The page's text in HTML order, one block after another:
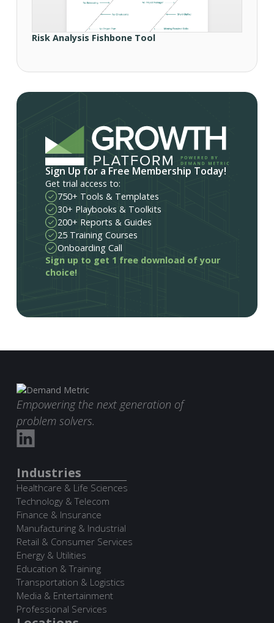
Risk Analysis Fishbone Tool
Sign Up for a Free Membership Today!
Get trial access to:
750+ Tools & Templates
30+ Playbooks & Toolkits
200+ Reports & Guides
25 Training Courses
Onboarding Call
Sign up to get 1 free download of your
choice!
Empowering the next generation of
problem solvers.
Industries
Healthcare & Life Sciences
Technology & Telecom
Finance & Insurance
Manufacturing & Industrial
Retail & Consumer Services
Energy & Utilities
Education & Training
Transportation & Logistics
Media & Entertainment
Professional Services